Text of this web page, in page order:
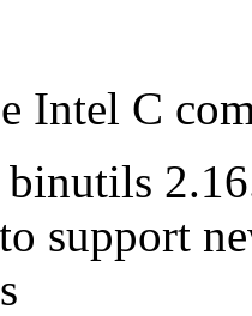
Intel C
binutils
support